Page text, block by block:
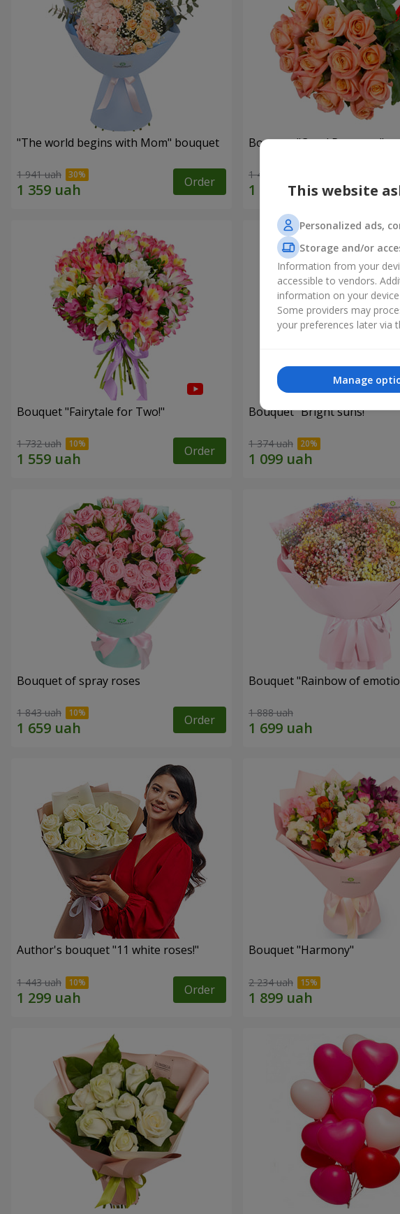
"The world begins with Mom" bouquet
1 941 uah Order
Bouquet "Coral Romance"
1 411 uah
Bouquet "Fairytale for Two!"
1 732 uah Order
Bouquet "Bright suns!"
1 374 uah
Bouquet of spray roses
1 843 uah Order
Bouquet "Rainbow of
1 888 uah
Author's bouquet "11 white roses!"
1 443 uah Order
Bouquet "Harmony"
2 234 uah
This website
Personalized ads,
Storage and/or
Information from your
accessible to vendors.
information on your
Some providers may
your preferences later via
Manage